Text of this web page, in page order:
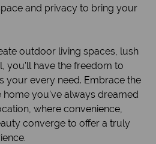
and privacy to bring your
outdoor living spaces, lush
you'll have the freedom to
your every need. Embrace the
you've always dreamed
where convenience,
converge to offer a truly